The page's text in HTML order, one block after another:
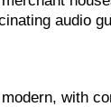
audio
with